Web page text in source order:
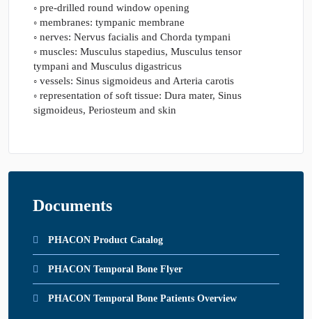
◦ pre-drilled round window opening
◦ membranes: tympanic membrane
◦ nerves: Nervus facialis and Chorda tympani
◦ muscles: Musculus stapedius, Musculus tensor
tympani and Musculus digastricus
◦ vessels: Sinus sigmoideus and Arteria carotis
◦ representation of soft tissue: Dura mater, Sinus
sigmoideus, Periosteum and skin
Documents
PHACON Product Catalog
PHACON Temporal Bone Flyer
PHACON Temporal Bone Patients Overview